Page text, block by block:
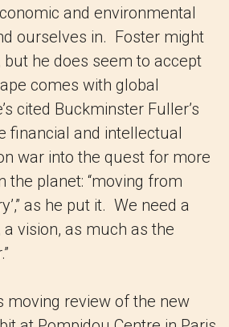
and environmental
ourselves in. Foster might
he does seem to accept
comes with global
cited Buckminster Fuller’s
financial and intellectual
war into the quest for more
the planet: “moving from
as he put it. We need a
vision, as much as the
moving review of the new